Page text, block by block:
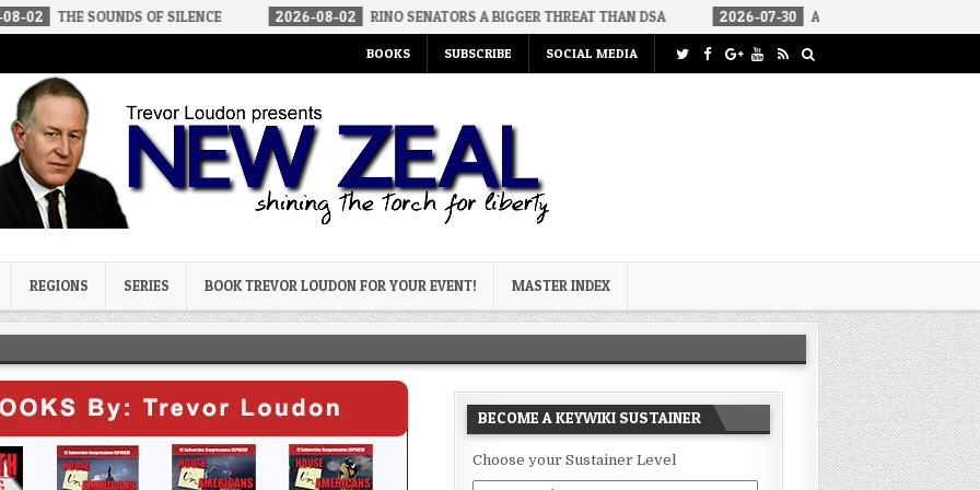
OF SILENCE 2026-08-02 RINO SENATORS A BIGGER THREAT THAN DSA 2026-07-30 AN ACT OF WAR
BOOKS SUBSCRIBE SOCIAL MEDIA
REGIONS SERIES BOOK TREVOR LOUDON FOR YOUR EVENT! MASTER INDEX
BECOME A KEYWIKI SUSTAINER
Choose your Sustainer Level